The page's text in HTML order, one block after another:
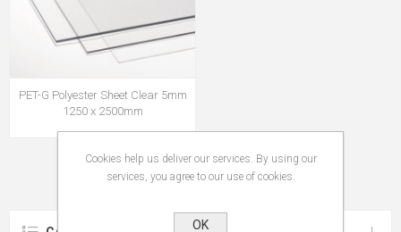
PET-G Polyester Sheet Clear 5mm
1250 x 2500mm
Cookies help us deliver our services. By using our
services, you agree to our use of cookies.
OK